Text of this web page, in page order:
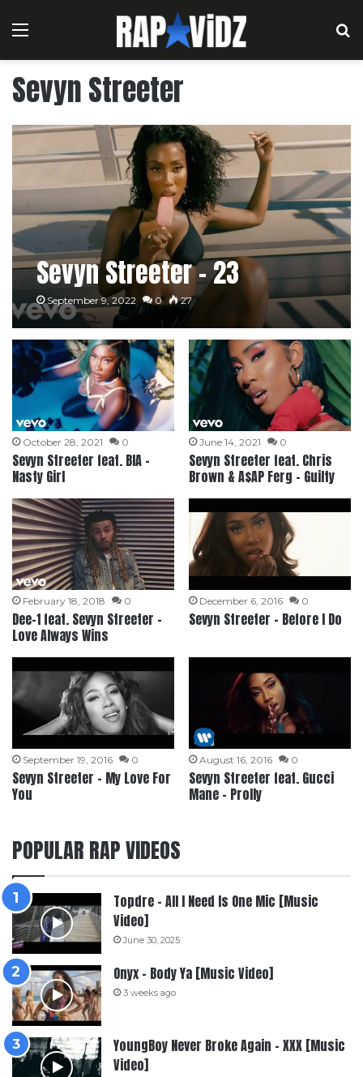
Menu
Sevyn Streeter
Sevyn Streeter – 23
September 9, 2022 0 27
October 28, 2021 0
Sevyn Streeter feat. BIA –
Nasty Girl
June 14, 2021 0
Sevyn Streeter feat. Chris
Brown & A$AP Ferg – Guilty
February 18, 2018 0
Dee-1 feat. Sevyn Streeter –
Love Always Wins
December 6, 2016 0
Sevyn Streeter – Before I Do
September 19, 2016 0
Sevyn Streeter – My Love For
You
August 16, 2016 0
Sevyn Streeter feat. Gucci
Mane – Prolly
POPULAR RAP VIDEOS
Topdre – All I Need Is One Mic [Music
Video]
June 30, 2025
Onyx – Body Ya [Music Video]
3 weeks ago
YoungBoy Never Broke Again – XXX [Music
Video]